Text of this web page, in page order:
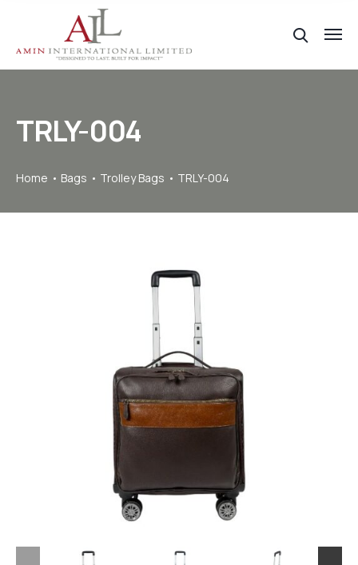
TRLY-004
Home Bags Trolley Bags TRLY-004